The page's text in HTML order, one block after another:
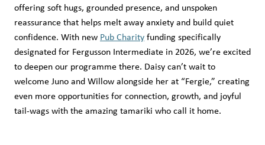
offering soft hugs, grounded presence, and unspoken
reassurance that helps melt away anxiety and build quiet
confidence. With new Pub Charityfunding specifically
designated for Fergusson Intermediate in 2026, we’re excited
to deepen our programme there. Daisy can’t wait to
welcome Juno and Willow alongside her at “Fergie,” creating
even more opportunities for connection, growth, and joyful
tail-wags with the amazing tamariki who call it home.